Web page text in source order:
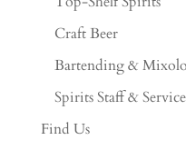
Craft Beer
Bartending &
Spirits Staff &
Find Us